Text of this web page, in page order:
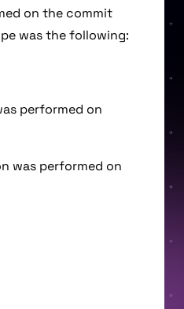
on the commit
was the following:
performed on
was performed on